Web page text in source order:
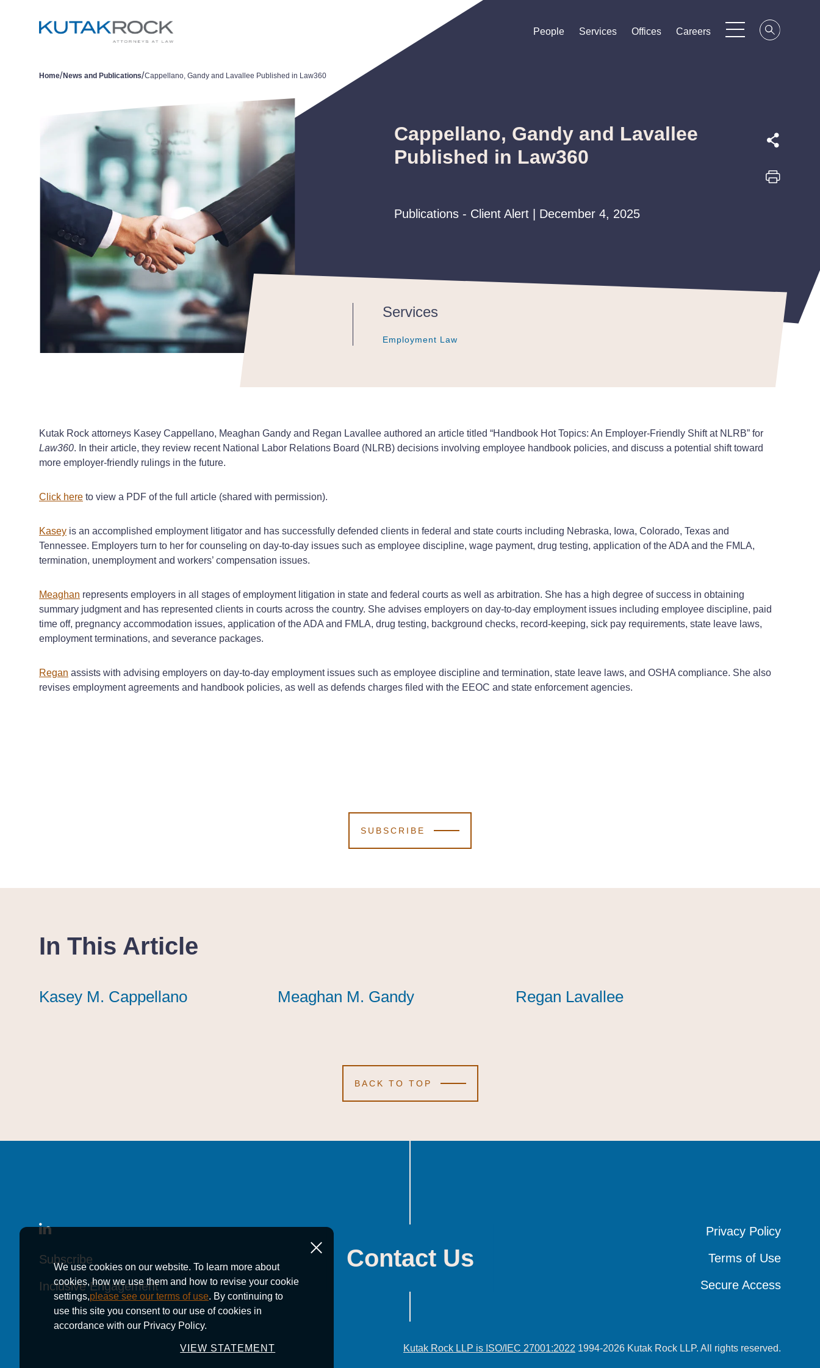
People
People
People Services
Services
Services Offices
Offices
Offices Careers
Careers
Careers
Home/News and Publications/Cappellano, Gandy and Lavallee Published in Law360
Cappellano, Gandy and Lavallee
Published in Law360
Publications - Client Alert | December 4, 2025
Services
Employment Law
Employment Law
Employment Law
Kutak Rock attorneys Kasey Cappellano, Meaghan Gandy and Regan Lavallee authored an article titled “Handbook Hot Topics: An Employer-Friendly Shift at NLRB” for
Law360. In their article, they review recent National Labor Relations Board (NLRB) decisions involving employee handbook policies, and discuss a potential shift toward
more employer-friendly rulings in the future.
Click here to view a PDF of the full article (shared with permission).
Kasey is an accomplished employment litigator and has successfully defended clients in federal and state courts including Nebraska, Iowa, Colorado, Texas and
Tennessee. Employers turn to her for counseling on day-to-day issues such as employee discipline, wage payment, drug testing, application of the ADA and the FMLA,
termination, unemployment and workers’ compensation issues.
Meaghan represents employers in all stages of employment litigation in state and federal courts as well as arbitration. She has a high degree of success in obtaining
summary judgment and has represented clients in courts across the country. She advises employers on day-to-day employment issues including employee discipline, paid
time off, pregnancy accommodation issues, application of the ADA and FMLA, drug testing, background checks, record-keeping, sick pay requirements, state leave laws,
employment terminations, and severance packages.
Regan assists with advising employers on day-to-day employment issues such as employee discipline and termination, state leave laws, and OSHA compliance. She also
revises employment agreements and handbook policies, as well as defends charges filed with the EEOC and state enforcement agencies.
SUBSCRIBE
In This Article
Kasey M. Cappellano
Kasey M. Cappellano
Kasey M. Cappellano Meaghan M. Gandy
Meaghan M. Gandy
Meaghan M. Gandy Regan Lavallee
Regan Lavallee
Regan Lavallee
BACK TO TOP
We use cookies on our website. To learn more about
cookies, how we use them and how to revise your cookie
settings,please see our terms of use. By continuing to
use this site you consent to our use of cookies in
accordance with our Privacy Policy.
VIEW STATEMENT
Contact Us
Subscribe
Subscribe
Subscribe
Inclusive Engagement
Inclusive Engagement
Inclusive Engagement
Privacy Policy
Privacy Policy
Privacy Policy
Terms of Use
Terms of Use
Terms of Use
Secure Access
Secure Access
Secure Access
Kutak Rock LLP is ISO/IEC 27001:2022 1994-2026 Kutak Rock LLP. All rights reserved.